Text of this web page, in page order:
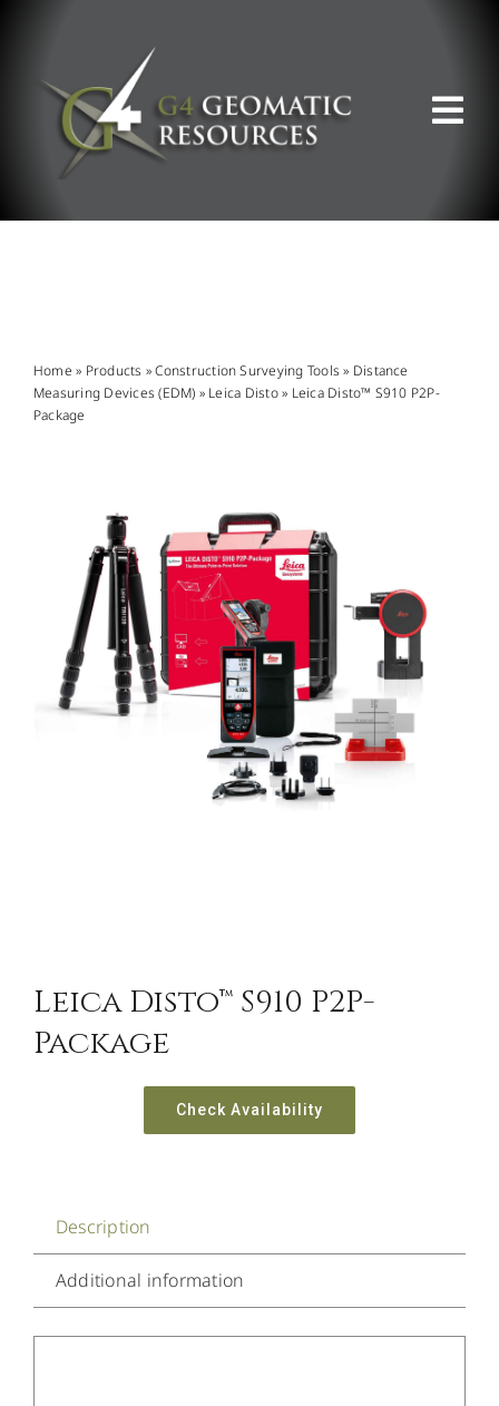
SUPPORT & RESOURCES
Home » Products »Construction Surveying Tools » Distance
Measuring Devices (EDM) » Leica Disto» Leica Disto™ S910 P2P-
Package
Leica Disto™ S910 P2P-
Package
Check Availability
Description
Additional information